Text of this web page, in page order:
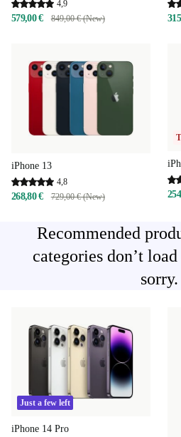
4,9
579,00 € 849,00 € (New)
iPhone 13
4,8
268,80 € 729,00 € (New)
Recommended
categories don’t
sorry.
Just a few left
iPhone 14 Pro